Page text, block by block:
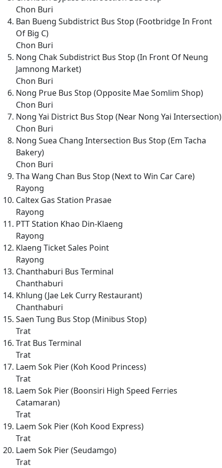
Chon Buri
Ban Bueng Subdistrict Bus Stop (Footbridge In Front
Of Big C)
Chon Buri
Nong Chak Subdistrict Bus Stop (In Front Of Neung
Jamnong Market)
Chon Buri
Nong Prue Bus Stop (Opposite Mae Somlim Shop)
Chon Buri
Nong Yai District Bus Stop (Near Nong Yai Intersection)
Chon Buri
Nong Suea Chang Intersection Bus Stop (Em Tacha
Bakery)
Chon Buri
Tha Wang Chan Bus Stop (Next to Win Car Care)
Rayong
Caltex Gas Station Prasae
Rayong
PTT Station Khao Din-Klaeng
Rayong
Klaeng Ticket Sales Point
Rayong
Chanthaburi Bus Terminal
Chanthaburi
Khlung (Jae Lek Curry Restaurant)
Chanthaburi
Saen Tung Bus Stop (Minibus Stop)
Trat
Trat Bus Terminal
Trat
Laem Sok Pier (Koh Kood Princess)
Trat
Laem Sok Pier (Boonsiri High Speed Ferries
Catamaran)
Trat
Laem Sok Pier (Koh Kood Express)
Trat
Laem Sok Pier (Seudamgo)
Trat